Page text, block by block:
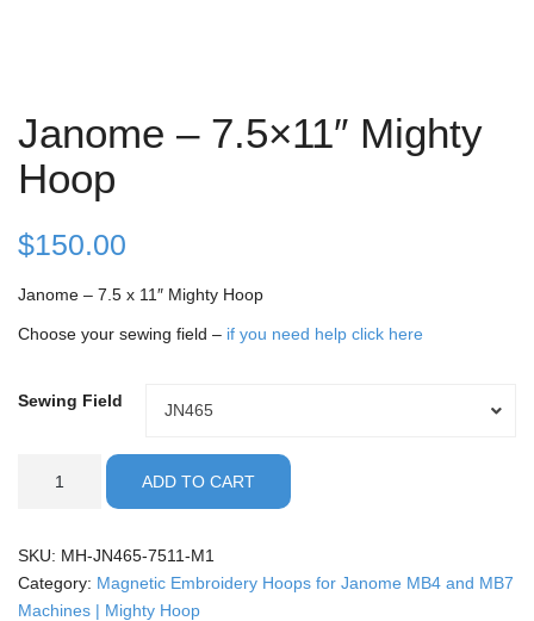
Janome – 7.5×11″ Mighty
Hoop
$150.00
Janome – 7.5 x 11″ Mighty Hoop
Choose your sewing field – if you need help click here
Sewing Field JN465
Sewing
Mighty
Hoop
quantity
ADD TO CART
SKU: MH-JN465-7511-M1
Category: Magnetic Embroidery Hoops for Janome MB4 and MB7
Machines | Mighty Hoop